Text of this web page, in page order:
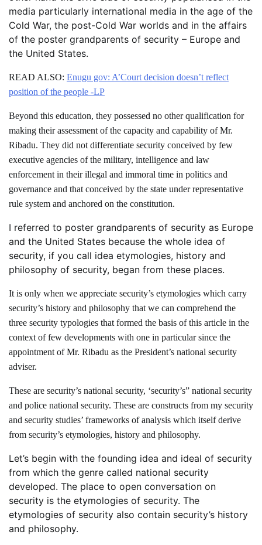
media particularly international media in the age of the
Cold War, the post-Cold War worlds and in the affairs
of the poster grandparents of security – Europe and
the United States.
READ ALSO: Enugu gov: A’Court decision doesn’t reflect
position of the people -LP
Beyond this education, they possessed no other qualification for
making their assessment of the capacity and capability of Mr.
Ribadu. They did not differentiate security conceived by few
executive agencies of the military, intelligence and law
enforcement in their illegal and immoral time in politics and
governance and that conceived by the state under representative
rule system and anchored on the constitution.
I referred to poster grandparents of security as Europe
and the United States because the whole idea of
security, if you call idea etymologies, history and
philosophy of security, began from these places.
It is only when we appreciate security’s etymologies which carry
security’s history and philosophy that we can comprehend the
three security typologies that formed the basis of this article in the
context of few developments with one in particular since the
appointment of Mr. Ribadu as the President’s national security
adviser.
These are security’s national security, ‘security’s” national security
and police national security. These are constructs from my security
and security studies’ frameworks of analysis which itself derive
from security’s etymologies, history and philosophy.
Let’s begin with the founding idea and ideal of security
from which the genre called national security
developed. The place to open conversation on
security is the etymologies of security. The
etymologies of security also contain security’s history
and philosophy.